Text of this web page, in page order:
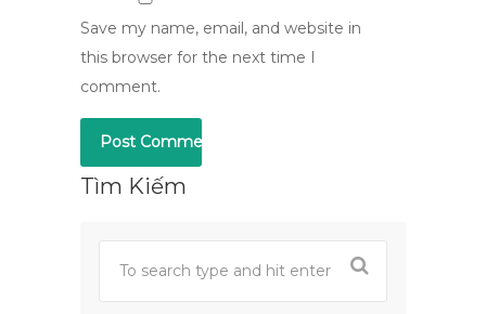
Save my name, email, and website in
this browser for the next time I
comment.
Tìm Kiếm